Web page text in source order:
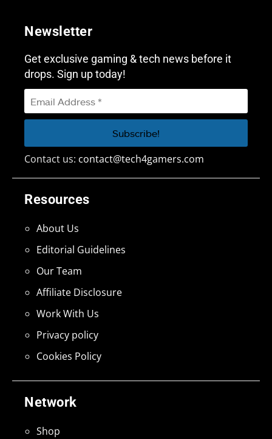
Network
Shop
Resources
About Us
Editorial Guidelines
Our Team
Affiliate Disclosure
Work With Us
Privacy policy
Cookies Policy
Newsletter
Get exclusive gaming & tech news before it
drops. Sign up today!
Contact us: contact@tech4gamers.com